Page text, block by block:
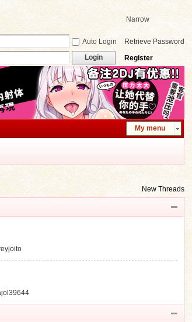
Narrow
Auto Login
Retrieve Password
Login Register
My menu
New Threads